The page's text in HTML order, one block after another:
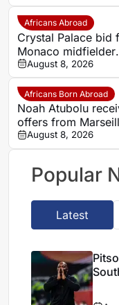
at Trabzonspor
Africans Abroad
Crystal Palace bid
Monaco midfielder
Lamine Camara
August 8, 2026
Africans Born Abroad
Noah Atubolu
offers from
and Napoli
August 8, 2026
Popular
Latest